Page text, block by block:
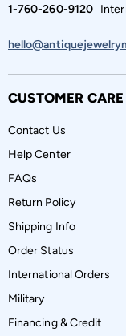
1-760-260-9120
CUSTOMER CARE
Contact Us
Help Center
FAQs
Return Policy
Shipping Info
Order Status
International Orders
Military
Financing & Credit